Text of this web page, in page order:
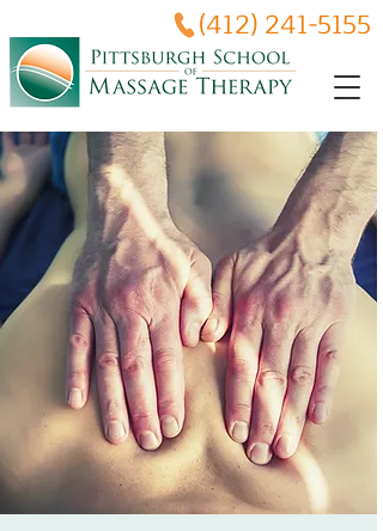
(412) 241-5155